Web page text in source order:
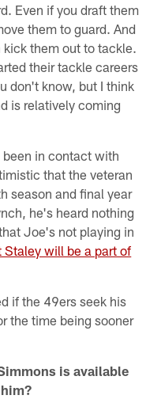
Even if you draft them
them to guard. And
them out to tackle.
their tackle careers
don't know, but I think
is relatively coming
been in contact with
that the veteran
season and final year
he's heard nothing
Joe's not playing in
Staley will be a part of
if the 49ers seek his
the time being sooner
is available